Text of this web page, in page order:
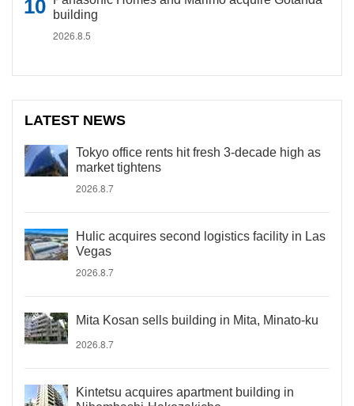
building
2026.8.5
LATEST NEWS
Tokyo office rents hit fresh 3-decade high as
market tightens
2026.8.7
Hulic acquires second logistics facility in Las
Vegas
2026.8.7
Mita Kosan sells building in Mita, Minato-ku
2026.8.7
Kintetsu acquires apartment building in